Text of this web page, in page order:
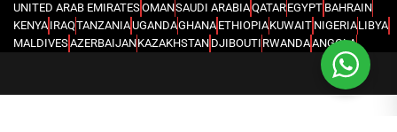
UNITED ARAB EMIRATESOMANSAUDI ARABIAQATAREGYPT BAHRAIN
KENYA IRAQTANZANIAUGANDAGHANA ETHIOPIAKUWAIT NIGERIALIBYA
MALDIVESAZERBAIJANKAZAKHSTAN DJIBOUTI RWANDAANGOLA